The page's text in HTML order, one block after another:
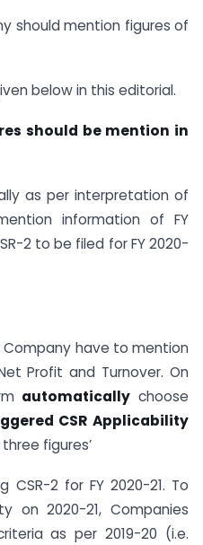
should mention figures of
below in this editorial.
should be mention in
as per interpretation of
information of FY
2 to be filed for FY 2020-
Company have to mention
Profit and Turnover. On
automatically choose
CSR Applicability
figures’
CSR-2 for FY 2020-21. To
on 2020-21, Companies
as per 2019-20 (i.e.